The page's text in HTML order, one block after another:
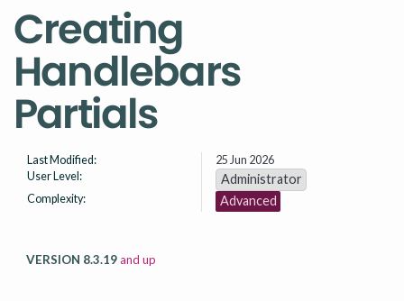
Creating
Handlebars
Partials
Last Modified:
25 Jun 2026
User Level:
Administrator
Complexity: Advanced
VERSION 8.3.19and up